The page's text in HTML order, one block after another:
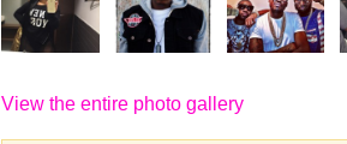
View the entire photo gallery